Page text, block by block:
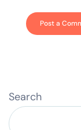
Search